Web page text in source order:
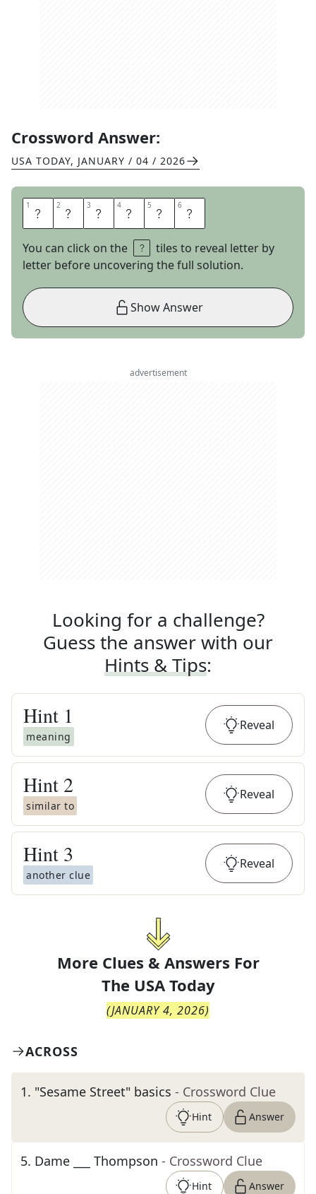
Crossword Answer:
USA TODAY, JANUARY / 04 / 2026
1 B 2 E 3 E 4 T 5 L 6 E
You can click on the
tiles to reveal letter by
letter before uncovering the full solution.
Show Answer
advertisement
Looking for a challenge?
Guess the answer with our
Hints & Tips:
Hint 1
meaning
Reveal
Hint 2
similar to
Reveal
Hint 3
another clue
Reveal
More Clues & Answers For
The USA Today
(JANUARY 4, 2026)
ACROSS
1. "Sesame Street" basics - Crossword Clue
Hint Answer
5. Dame ___ Thompson - Crossword Clue
Hint Answer